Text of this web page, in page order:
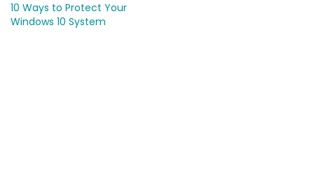
10 Ways to Protect Your
Windows 10 System